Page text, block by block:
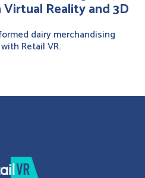
Reality and 3D
dairy merchandising
Retail VR.